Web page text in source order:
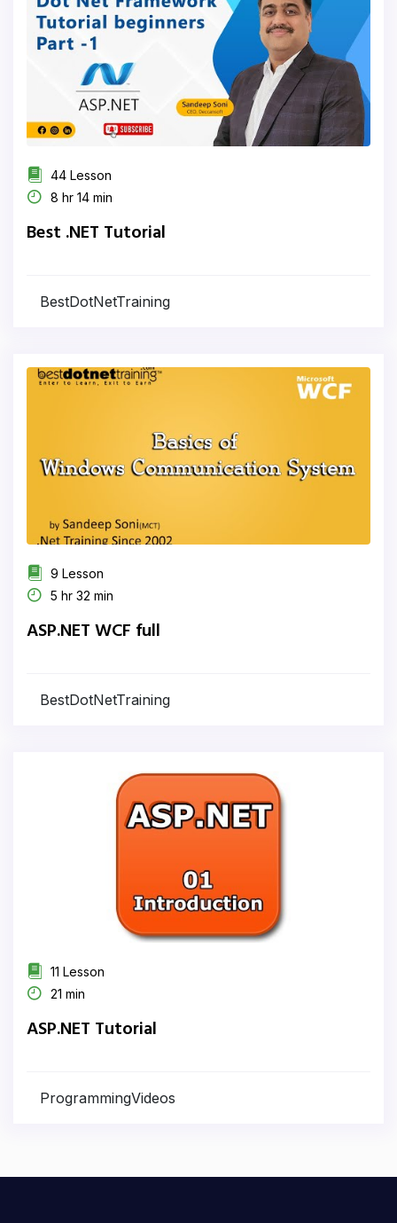
44 Lesson
8 hr 14 min
Best .NET Tutorial
BestDotNetTraining
9 Lesson
5 hr 32 min
ASP.NET WCF full
BestDotNetTraining
11 Lesson
21 min
ASP.NET Tutorial
ProgrammingVideos